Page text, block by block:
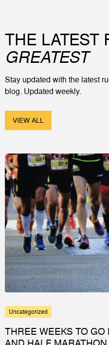
THE LATEST
GREATEST
Stay updated with the latest
blog. Updated weekly.
VIEW ALL
Uncategorized
THREE WEEKS TO